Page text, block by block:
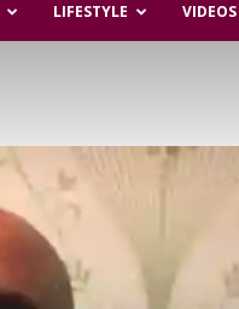
LIFESTYLE VIDEOS